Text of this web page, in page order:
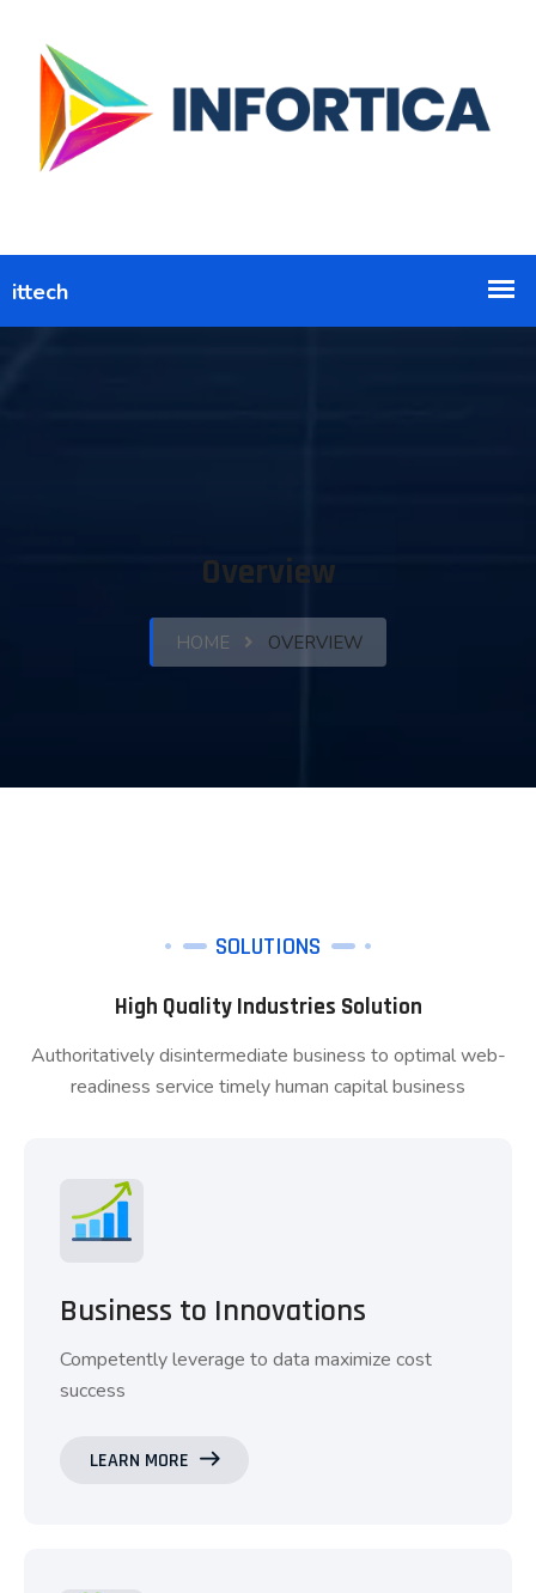
Overview
HOME OVERVIEW
SOLUTIONS
High Quality Industries Solution
Authoritatively disintermediate business to optimal web-
readiness service timely human capital business
Business to Innovations
Competently leverage to data maximize cost
success
LEARN MORE